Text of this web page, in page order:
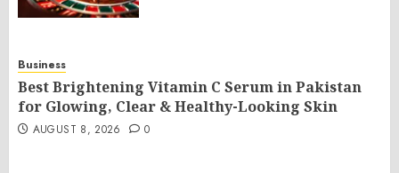
Business
Best Brightening Vitamin C Serum in Pakistan
for Glowing, Clear & Healthy-Looking Skin
AUGUST 8, 2026 0